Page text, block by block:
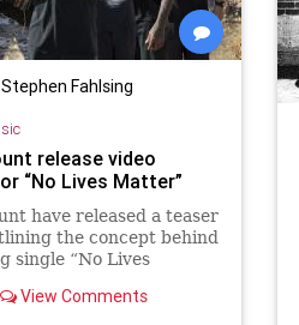
Stephen Fahlsing
release video
“No Lives Matter”
have released a teaser
the concept behind
single “No Lives
17th. The single
View Comments